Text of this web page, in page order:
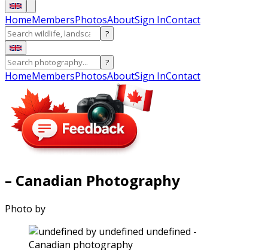
HomeMembersPhotosAboutSign InContact
?
?
HomeMembersPhotosAboutSign InContact
– Canadian Photography
Photo by